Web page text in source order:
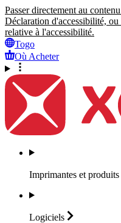
Passer directement au
Déclaration d'accessibilité,
relative à l'accessibilité.
Togo
Où Acheter
Imprimantes et produits
Logiciels